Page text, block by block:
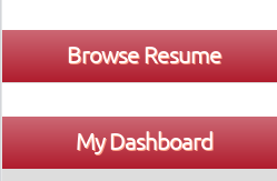
Browse Resume
My Dashboard